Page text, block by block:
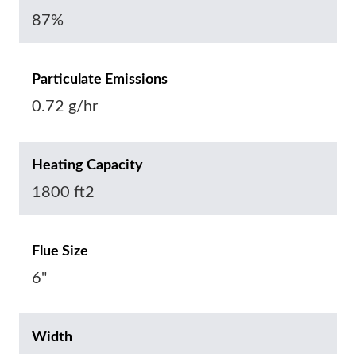
87%
Particulate Emissions
0.72 g/hr
Heating Capacity
1800 ft2
Flue Size
6"
Width